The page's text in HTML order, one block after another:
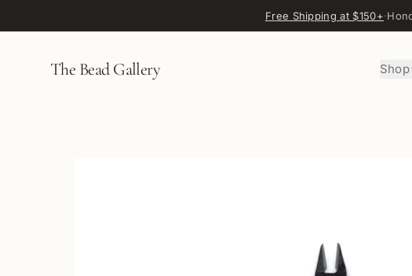
Free Shipping at $150+·
The Bead Gallery Shop